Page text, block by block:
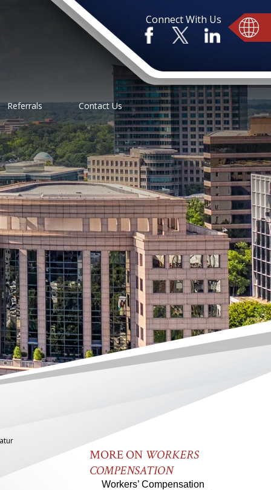
Connect With Us
Referrals Contact Us
MORE ON WORKERS
COMPENSATION
Workers’ Compensation